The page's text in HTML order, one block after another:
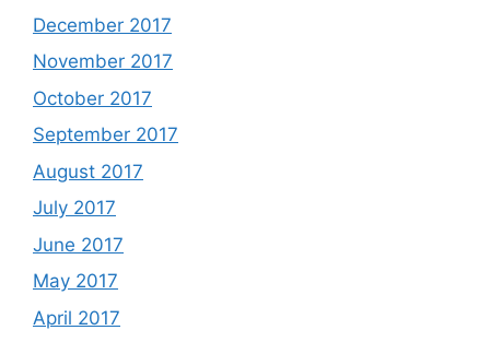
December 2017
November 2017
October 2017
September 2017
August 2017
July 2017
June 2017
May 2017
April 2017